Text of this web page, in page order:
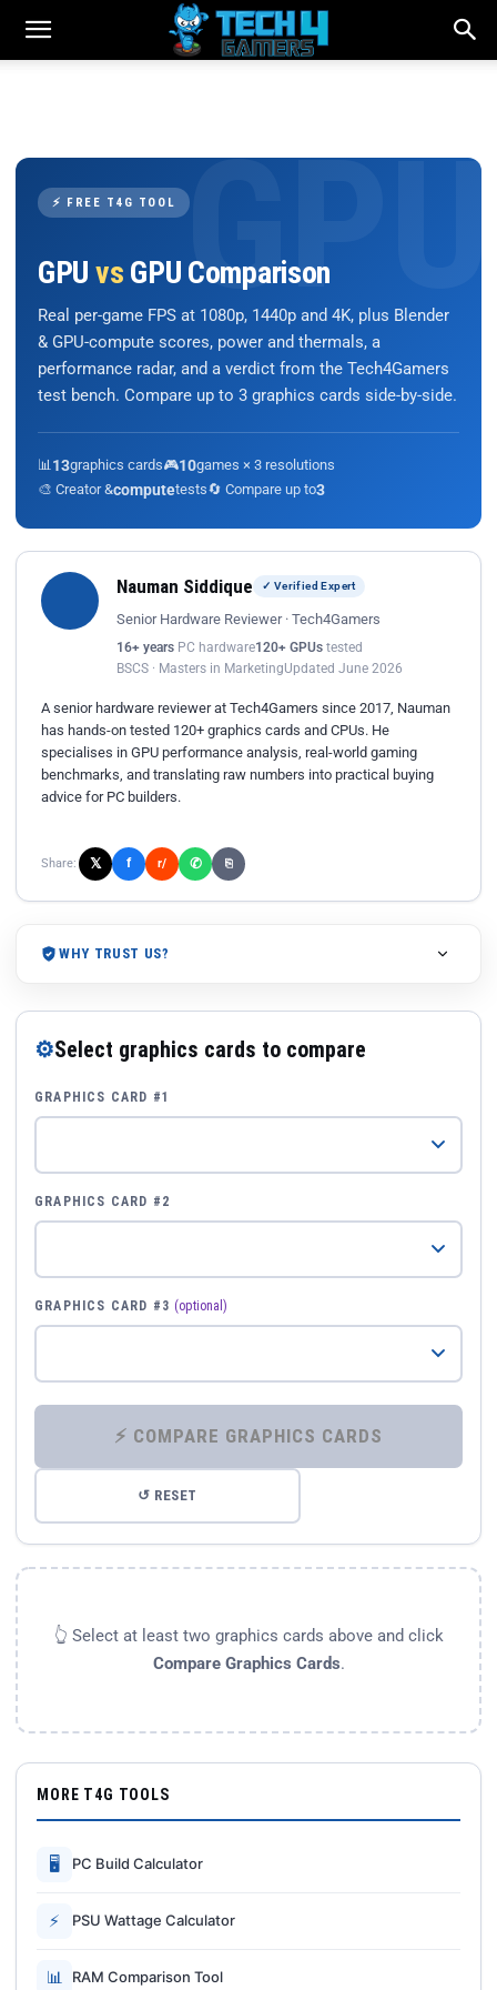
⚡ FREE T4G TOOL
GPU vs GPU Comparison
Real per-game FPS at 1080p, 1440p and 4K, plus Blender
& GPU-compute scores, power and thermals, a
performance radar, and a verdict from the Tech4Gamers
test bench. Compare up to 3 graphics cards side-by-side.
📊 13graphics cards🎮10games × 3 resolutions
🎨 Creator &computetests🔄 Compare up to3
Nauman Siddique ✓ Verified Expert
Senior Hardware Reviewer · Tech4Gamers
16+ years PC hardware120+ GPUs tested
BSCS · Masters in MarketingUpdated June 2026
A senior hardware reviewer at Tech4Gamers since 2017, Nauman
has hands-on tested 120+ graphics cards and CPUs. He
specialises in GPU performance analysis, real-world gaming
benchmarks, and translating raw numbers into practical buying
advice for PC builders.
Share: 𝕏 f r/ ✆ ⎘
WHY TRUST US?
⚙Select graphics cards to compare
GRAPHICS CARD #1
GRAPHICS CARD #2
GRAPHICS CARD #3 (optional)
⚡ COMPARE GRAPHICS CARDS
↺ RESET
👆 Select at least two graphics cards above and click
Compare Graphics Cards.
MORE T4G TOOLS
🖥 PC Build Calculator
⚡ PSU Wattage Calculator
📊 RAM Comparison Tool